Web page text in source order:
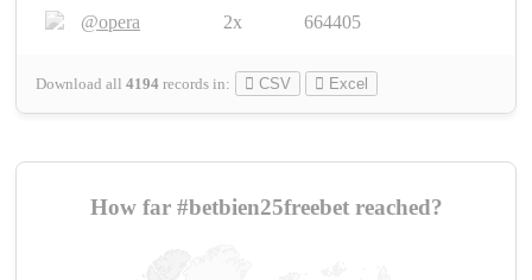
@opera
2x 664405
Download all 4194 records in: CSV Excel
How far #betbien25freebet reached?